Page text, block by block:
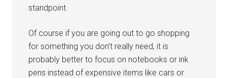
standpoint.
Of course if you are going out to go shopping
for something you don’t really need, it is
probably better to focus on notebooks or ink
pens instead of expensive items like cars or